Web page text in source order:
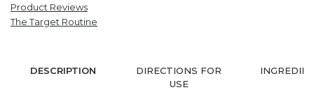
Product Reviews
The Target Routine
DESCRIPTION
DIRECTIONS FOR
USE